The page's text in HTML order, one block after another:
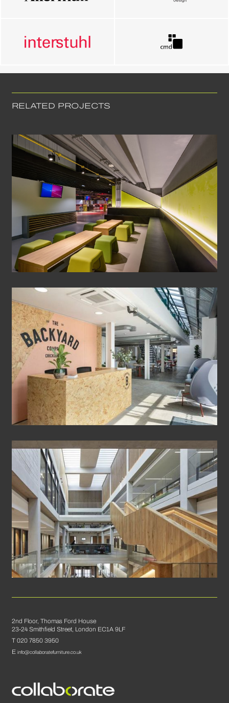
RELATED PROJECTS
2nd Floor, Thomas Ford House
23-24 Smithfield Street, London EC1A 9LF
T 020 7850 3950
E info@collaboratefurniture.co.uk